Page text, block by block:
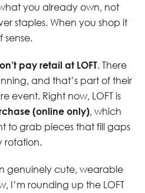
you already own, not
staples. When you shop it
sense.
pay retail at LOFT. There
and that’s part of their
event. Right now, LOFT is
(online only), which
to grab pieces that fill gaps
rotation.
genuinely cute, wearable
I’m rounding up the LOFT